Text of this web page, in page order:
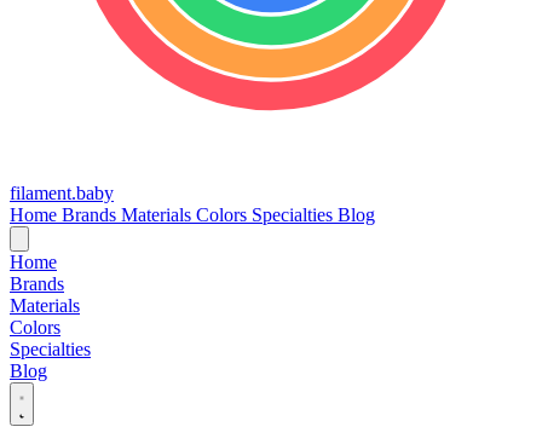
filament.baby
Home Brands Materials Colors Specialties Blog
Home
Brands
Materials
Colors
Specialties
Blog